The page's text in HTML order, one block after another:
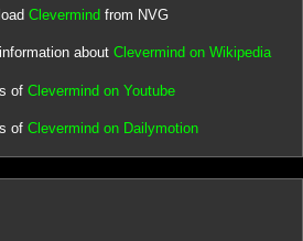
Clevermindfrom NVG
about Clevermind on Wikipedia
of Clevermind on Youtube
of Clevermind on Dailymotion